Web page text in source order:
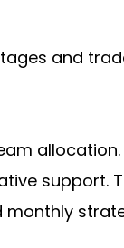
and
allocation.
support.